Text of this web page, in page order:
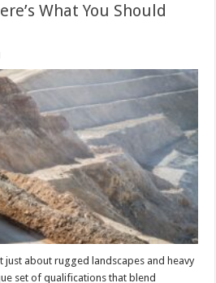
What You Should
just about rugged landscapes and heavy
set of qualifications that blend